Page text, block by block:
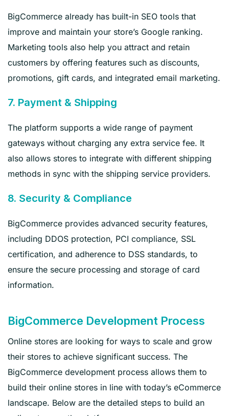
BigCommerce already has built-in SEO tools that
improve and maintain your store’s Google ranking.
Marketing tools also help you attract and retain
customers by offering features such as discounts,
promotions, gift cards, and integrated email marketing.
7. Payment & Shipping
The platform supports a wide range of payment
gateways without charging any extra service fee. It
also allows stores to integrate with different shipping
methods in sync with the shipping service providers.
8. Security & Compliance
BigCommerce provides advanced security features,
including DDOS protection, PCI compliance, SSL
certification, and adherence to DSS standards, to
ensure the secure processing and storage of card
information.
BigCommerce Development Process
Online stores are looking for ways to scale and grow
their stores to achieve significant success. The
BigCommerce development process allows them to
build their online stores in line with today’s eCommerce
landscape. Below are the detailed steps to build an